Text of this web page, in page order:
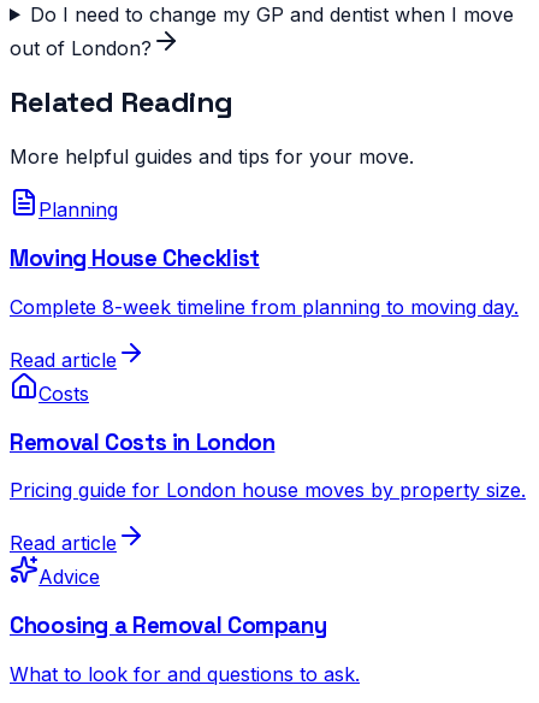
Do I need to change my GP and dentist when I move
out of London?
Related Reading
More helpful guides and tips for your move.
Planning
Moving House Checklist
Complete 8-week timeline from planning to moving day.
Read article
Costs
Removal Costs in London
Pricing guide for London house moves by property size.
Read article
Advice
Choosing a Removal Company
What to look for and questions to ask.